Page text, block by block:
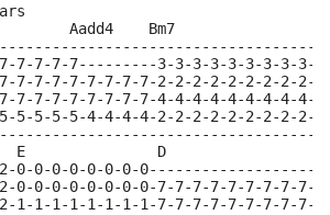
Aadd4    Bm7
7-7-7-7-7---------3-3-3-3-3-3-3-3-3-
7-7-7-7-7-7-7-7-2-2-2-2-2-2-2-2-2-
7-7-7-7-7-7-7-7-4-4-4-4-4-4-4-4-4-
5-5-5-5-4-4-4-4-2-2-2-2-2-2-2-2-2-
E               D
2-0-0-0-0-0-0-0-
2-0-0-0-0-0-0-0-0-7-7-7-7-7-7-7-7-
1-1-1-1-1-1-1-1-7-7-7-7-7-7-7-7-7-